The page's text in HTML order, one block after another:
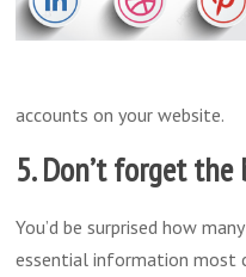
accounts on your website.
5. Don’t forget the
You’d be surprised how
essential information most